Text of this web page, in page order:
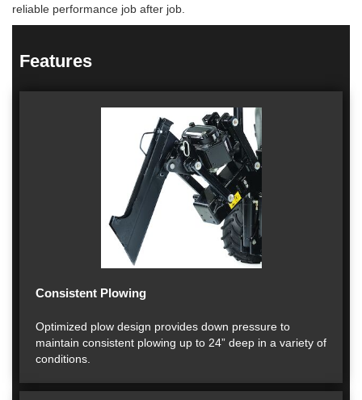
reliable performance job after job.
Features
Consistent Plowing
Optimized plow design provides down pressure to
maintain consistent plowing up to 24” deep in a variety of
conditions.